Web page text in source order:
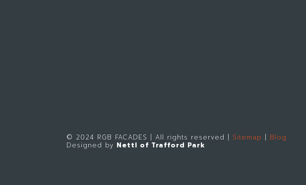
© 2024 RGB FACADES | All rights reserved | Sitemap | Blog
Designed by Nettl of Trafford Park